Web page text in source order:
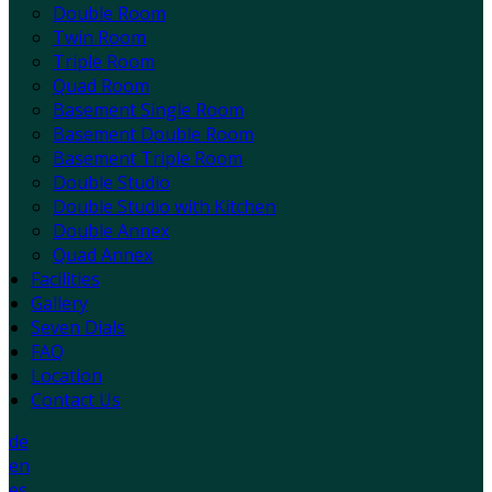
Double Room
Twin Room
Triple Room
Quad Room
Basement Single Room
Basement Double Room
Basement Triple Room
Double Studio
Double Studio with Kitchen
Double Annex
Quad Annex
Facilities
Gallery
Seven Dials
FAQ
Location
Contact Us
de
en